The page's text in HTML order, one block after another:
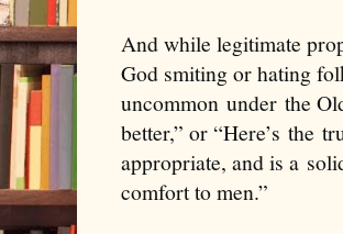
And while legitimate
God smiting or hating
uncommon under the
better,” or “Here’s the
appropriate, and is a
comfort to men.”